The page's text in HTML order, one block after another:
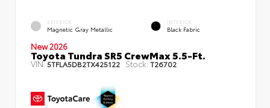
EXTERIOR
Magnetic Gray Metallic
INTERIOR
Black Fabric
New 2026
Toyota Tundra SR5 CrewMax 5.5-Ft.
VIN:5TFLA5DB2TX425122 Stock: T26702